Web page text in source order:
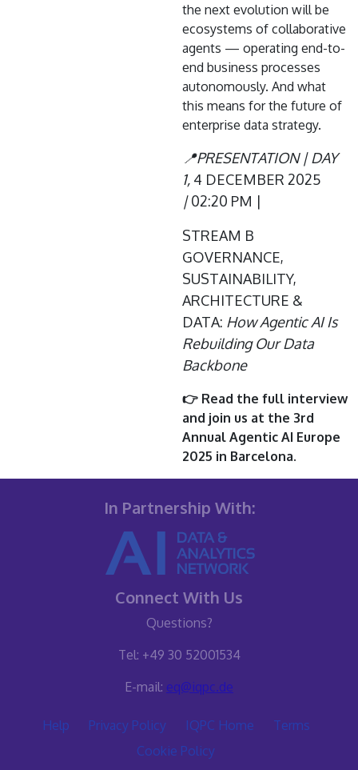
the next evolution will be
ecosystems of collaborative
agents — operating end-to-
end business processes
autonomously. And what
this means for the future of
enterprise data strategy.
📍PRESENTATION | DAY
1, 4 DECEMBER 2025
|02:20 PM |
STREAM B
GOVERNANCE,
SUSTAINABILITY,
ARCHITECTURE &
DATA: How Agentic AI Is
Rebuilding Our Data
Backbone
👉 Read the full interview
and join us at the 3rd
Annual Agentic AI Europe
2025 in Barcelona.
In Partnership With:
Connect With Us
Questions?
Tel: +49 30 52001534
E-mail: eq@iqpc.de
Help Privacy Policy IQPC Home
Terms
Cookie Policy